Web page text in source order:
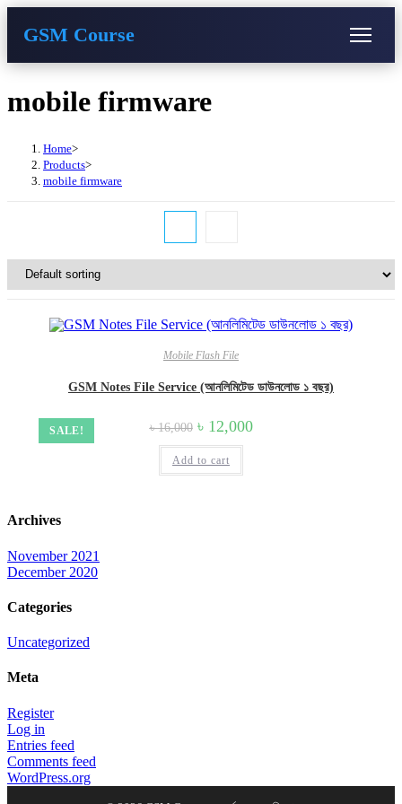
GSM Course
to
mobile firmware
Home>
Products>
mobile firmware
SALE!
Mobile Flash File
GSM Notes File Service (আনলিমিটেড ডাউনলোড ১ বছর)
৳16,000 Original
price
was:
৳ 16,000.
৳ 12,000Current
Add to cart
Archives
November 2021
December 2020
Categories
Uncategorized
Meta
Register
Log in
Entries feed
Comments feed
WordPress.org